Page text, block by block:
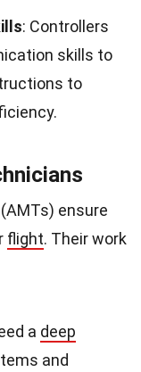
: Controllers
skills to
to
ensure
flight. Their work
a deep
and